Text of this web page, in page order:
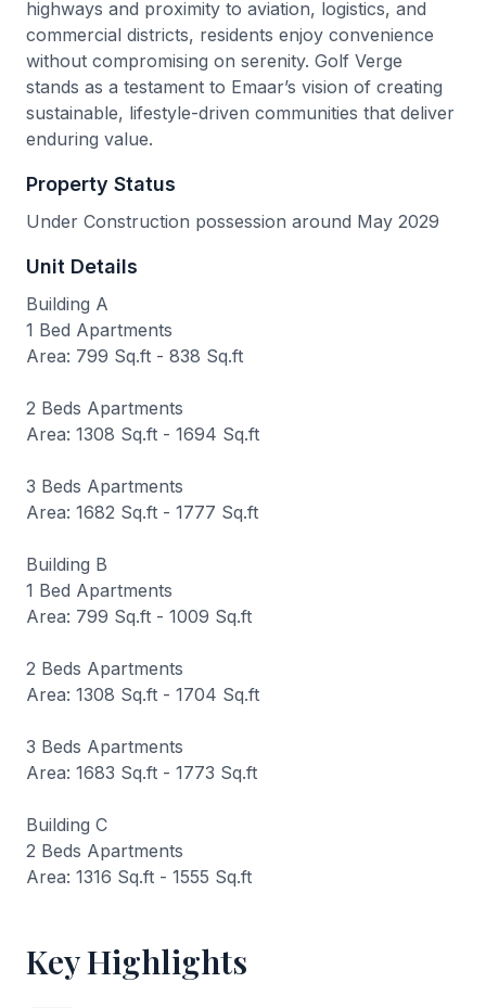
highways and proximity to aviation, logistics, and
commercial districts, residents enjoy convenience
without compromising on serenity. Golf Verge
stands as a testament to Emaar’s vision of creating
sustainable, lifestyle-driven communities that deliver
enduring value.
Property Status
Under Construction possession around May 2029
Unit Details
Building A
1 Bed Apartments
Area: 799 Sq.ft - 838 Sq.ft
2 Beds Apartments
Area: 1308 Sq.ft - 1694 Sq.ft
3 Beds Apartments
Area: 1682 Sq.ft - 1777 Sq.ft
Building B
1 Bed Apartments
Area: 799 Sq.ft - 1009 Sq.ft
2 Beds Apartments
Area: 1308 Sq.ft - 1704 Sq.ft
3 Beds Apartments
Area: 1683 Sq.ft - 1773 Sq.ft
Building C
2 Beds Apartments
Area: 1316 Sq.ft - 1555 Sq.ft
Key Highlights